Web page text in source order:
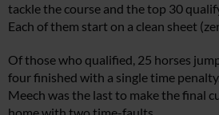
tackle the course and the top 30
Each of them start on a clean sheet
Of those who qualified, 25 horses
four finished with a single time
Meech was the last to make the final